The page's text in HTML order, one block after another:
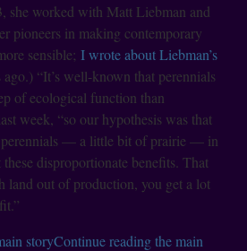
she worked with Matt Liebman and
pioneers in making contemporary
sensible; I wrote about Liebman’s
ago.) “It’s well-known that perennials
of ecological function than
week, “so our hypothesis was that
— a little bit of prairie — in
disproportionate benefits. That
land out of production, you get a lot
storyContinue reading the main